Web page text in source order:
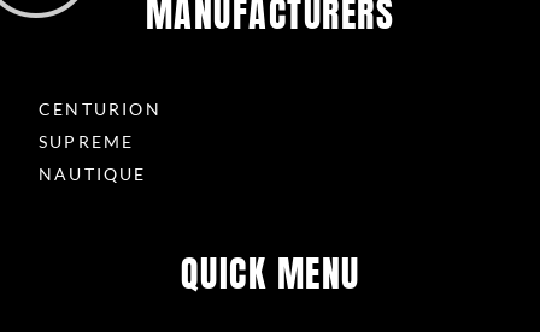
MANUFACTURERS
CENTURION
SUPREME
NAUTIQUE
QUICK MENU